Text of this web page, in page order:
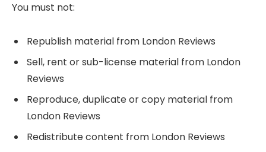
You must not:
Republish material from London Reviews
Sell, rent or sub-license material from London
Reviews
Reproduce, duplicate or copy material from
London Reviews
Redistribute content from London Reviews